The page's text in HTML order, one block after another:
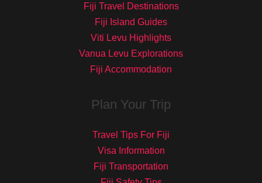
Fiji Travel Destinations
Fiji Island Guides
Viti Levu Highlights
Vanua Levu Explorations
Fiji Accommodation
Plan Your Trip
Travel Tips For Fiji
Visa Information
Fiji Transportation